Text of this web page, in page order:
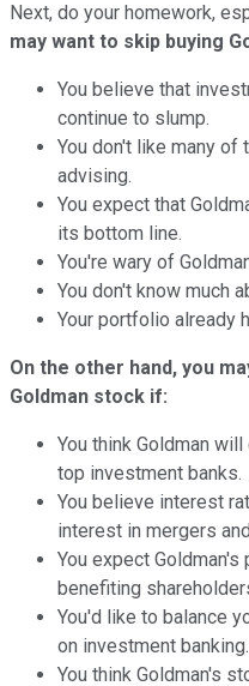
Next, do your homework,
may want to skip buying
You believe that
continue to slump.
You don't like many of
advising.
You expect that
its bottom line.
You're wary of
You don't know much
Your portfolio already
On the other hand, you
Goldman stock if:
You think Goldman
top investment banks.
You believe interest
interest in mergers
You expect
benefiting
You'd like to balance
on investment banking.
You think Goldman's